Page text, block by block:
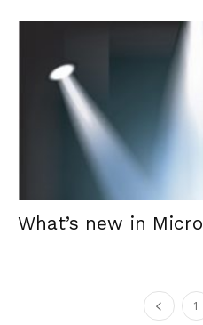
What’s new in
1